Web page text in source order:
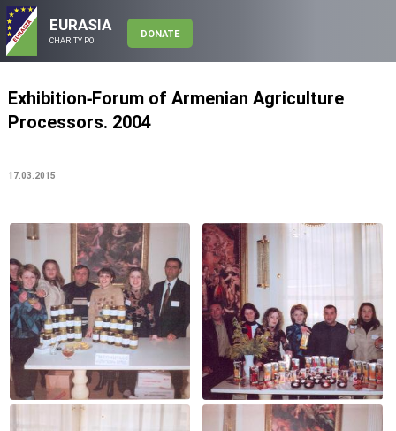
EURASIA
CHARITY PO
DONATE
Exhibition-Forum of Armenian Agriculture
Processors. 2004
17.03.2015